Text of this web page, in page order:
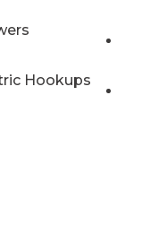
Hookups